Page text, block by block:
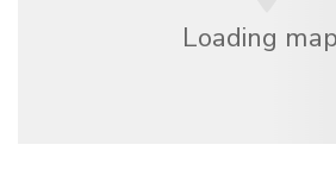
Loading